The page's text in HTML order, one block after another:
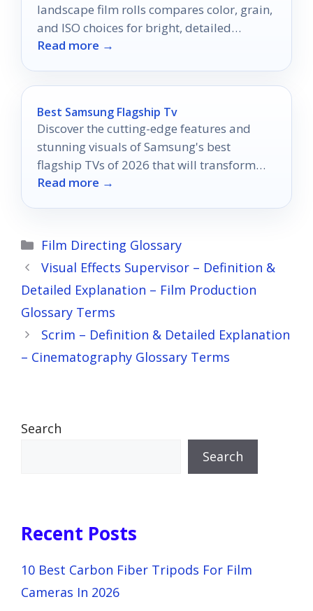
landscape film rolls compares color, grain,
and ISO choices for bright, detailed
outdoor scenes.
Read more →
Best Samsung Flagship Tv
Discover the cutting-edge features and
stunning visuals of Samsung's best
flagship TVs of 2026 that will transform
your viewing experience like never before.
Read more →
Categories
Film Directing Glossary
Visual Effects Supervisor – Definition &
Detailed Explanation – Film Production
Glossary Terms
Scrim – Definition & Detailed Explanation
– Cinematography Glossary Terms
Search
Search
Recent Posts
10 Best Carbon Fiber Tripods For Film
Cameras In 2026